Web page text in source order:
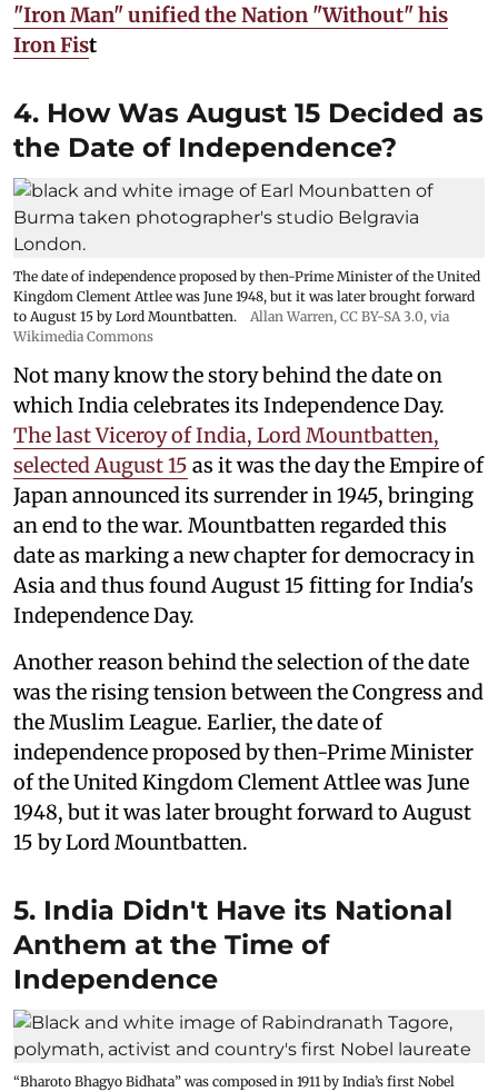
"Iron Man" unified the Nation "Without" his
Iron Fist
4. How Was August 15 Decided as
the Date of Independence?
The date of independence proposed by then-Prime Minister of the United
Kingdom Clement Attlee was June 1948, but it was later brought forward
to August 15 by Lord Mountbatten.
Allan Warren, CC BY-SA 3.0, via
Wikimedia Commons
Not many know the story behind the date on
which India celebrates its Independence Day.
The last Viceroy of India, Lord Mountbatten,
selected August 15 as it was the day the Empire of
Japan announced its surrender in 1945, bringing
an end to the war. Mountbatten regarded this
date as marking a new chapter for democracy in
Asia and thus found August 15 fitting for India's
Independence Day.
Another reason behind the selection of the date
was the rising tension between the Congress and
the Muslim League. Earlier, the date of
independence proposed by then-Prime Minister
of the United Kingdom Clement Attlee was June
1948, but it was later brought forward to August
15 by Lord Mountbatten.
5. India Didn't Have its National
Anthem at the Time of
Independence
“Bharoto Bhagyo Bidhata” was composed in 1911 by India’s first Nobel